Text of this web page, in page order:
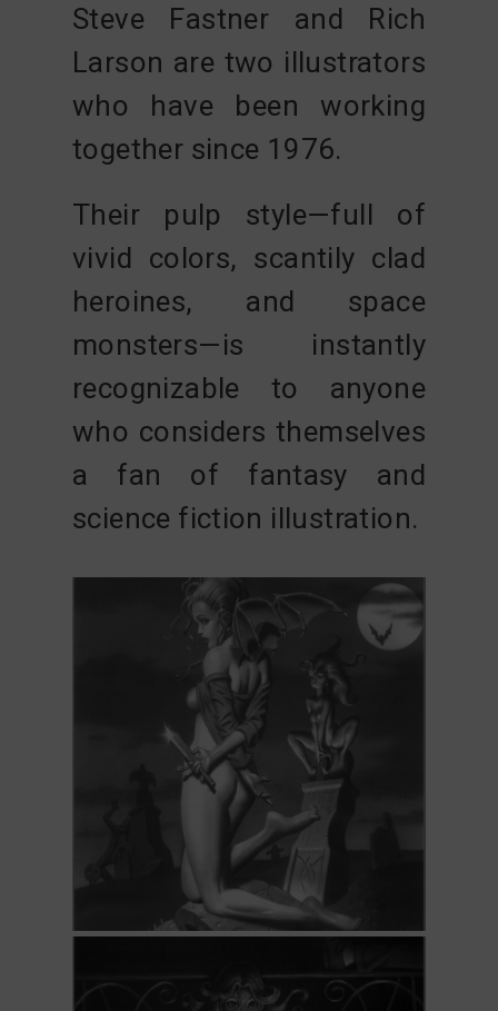
Steve Fastner and Rich
Larson are two illustrators
who have been working
together since 1976.
Their pulp style—full of
vivid colors, scantily clad
heroines, and space
monsters—is instantly
recognizable to anyone
who considers themselves
a fan of fantasy and
science fiction illustration.